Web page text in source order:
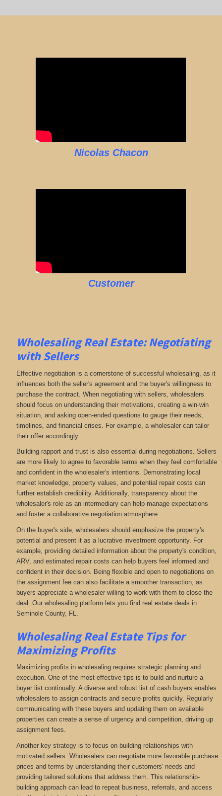
Nicolas Chacon
Customer
Wholesaling Real Estate:Negotiating
with Sellers
Effective negotiation is a cornerstone of successful wholesaling, as it
influences both the seller's agreement and the buyer's willingness to
purchase the contract. When negotiating with sellers, wholesalers
should focus on understanding their motivations, creating a win-win
situation, and asking open-ended questions to gauge their needs,
timelines, and financial crises. For example, a wholesaler can tailor
their offer accordingly.
Building rapport and trust is also essential during negotiations. Sellers
are more likely to agree to favorable terms when they feel comfortable
and confident in the wholesaler's intentions. Demonstrating local
market knowledge, property values, and potential repair costs can
further establish credibility. Additionally, transparency about the
wholesaler's role as an intermediary can help manage expectations
and foster a collaborative negotiation atmosphere.
On the buyer's side, wholesalers should emphasize the property's
potential and present it as a lucrative investment opportunity. For
example, providing detailed information about the property's condition,
ARV, and estimated repair costs can help buyers feel informed and
confident in their decision. Being flexible and open to negotiations on
the assignment fee can also facilitate a smoother transaction, as
buyers appreciate a wholesaler willing to work with them to close the
deal. Our wholesaling platform lets you find real estate deals in
Seminole County, FL
Wholesaling Real Estate Tips for
Maximizing Profits
Maximizing profits in wholesaling requires strategic planning and
execution. One of the most effective tips is to build and nurture a
buyer list continually. A diverse and robust list of cash buyers enables
wholesalers to assign contracts and secure profits quickly. Regularly
communicating with these buyers and updating them on available
properties can create a sense of urgency and competition, driving up
assignment fees.
Another key strategy is to focus on building relationships with
motivated sellers. Wholesalers can negotiate more favorable purchase
prices and terms by understanding their customers' needs and
providing tailored solutions that address them. This relationship-
building approach can lead to repeat business, referrals, and access